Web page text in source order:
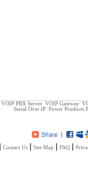
VOIP PBX Server VOIP Gateway
Serial Over IP Power Products
Contact Us Site Map FAQ